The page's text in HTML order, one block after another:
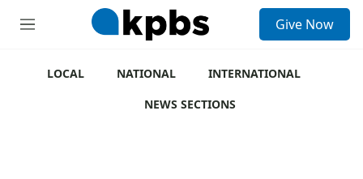
M
Give Now
LOCAL NATIONAL
INTERNATIONAL
NEWS SECTIONS